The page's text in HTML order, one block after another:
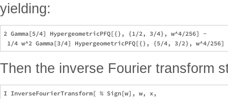
yielding:
2 Gamma[5/4] HypergeometricPFQ[{}, {1/2, 3/4}, w^4/256] -
Then the inverse Fourier transform
I InverseFourierTransform[ % Sign[w], w, x,